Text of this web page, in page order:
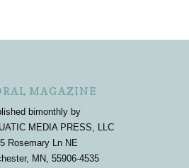
MAGAZINE
bimonthly by
MEDIA PRESS, LLC
Rosemary Ln NE
MN, 55906-4535